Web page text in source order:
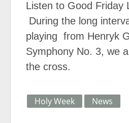
Listen to Good Friday
During the long
playing from Henryk
Symphony No. 3, we
the cross.
Holy Week News